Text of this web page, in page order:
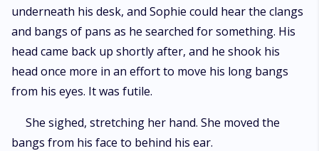
underneath his desk, and Sophie could hear the clangs
and bangs of pans as he searched for something. His
head came back up shortly after, and he shook his
head once more in an effort to move his long bangs
from his eyes. It was futile.
She sighed, stretching her hand. She moved the
bangs from his face to behind his ear.